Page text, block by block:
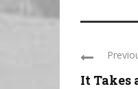
It Takes